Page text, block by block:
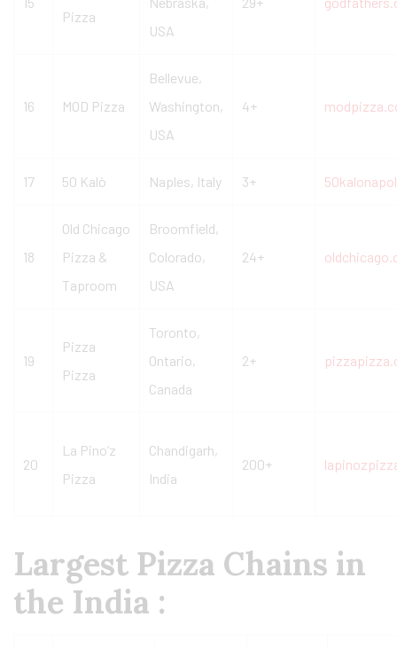
Pizza
USA
16 MOD Pizza
Bellevue,
Washington,
USA
4+
17 50 Kalò Naples, Italy 3+
18
Old Chicago
Pizza &
Taproom
Broomfield,
Colorado,
USA
24+
19
Pizza
Pizza
Toronto,
Ontario,
Canada
2+
20
La Pino’z
Pizza
Chandigarh,
India
200+
Largest Pizza Chains in
the India :